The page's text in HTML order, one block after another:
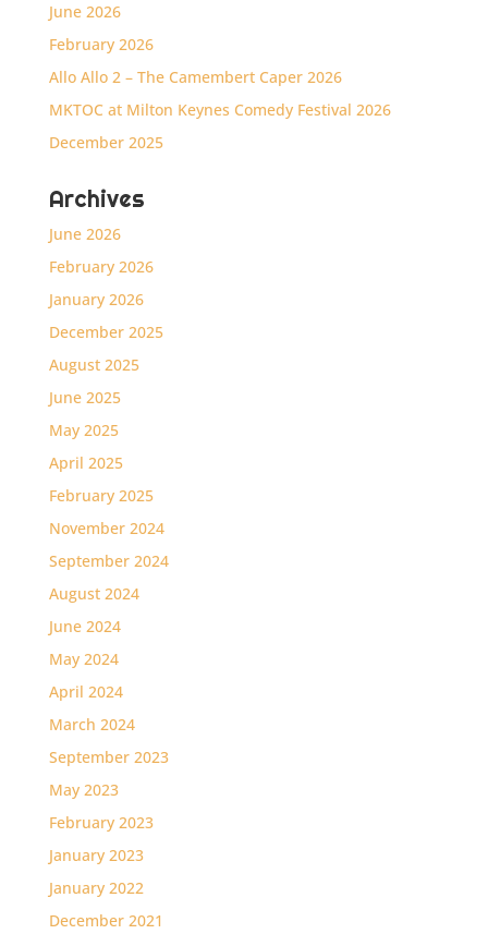
June 2026
February 2026
Allo Allo 2 – The Camembert Caper 2026
MKTOC at Milton Keynes Comedy Festival 2026
December 2025
Archives
June 2026
February 2026
January 2026
December 2025
August 2025
June 2025
May 2025
April 2025
February 2025
November 2024
September 2024
August 2024
June 2024
May 2024
April 2024
March 2024
September 2023
May 2023
February 2023
January 2023
January 2022
December 2021